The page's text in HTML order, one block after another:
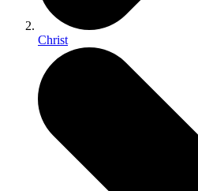
Christ